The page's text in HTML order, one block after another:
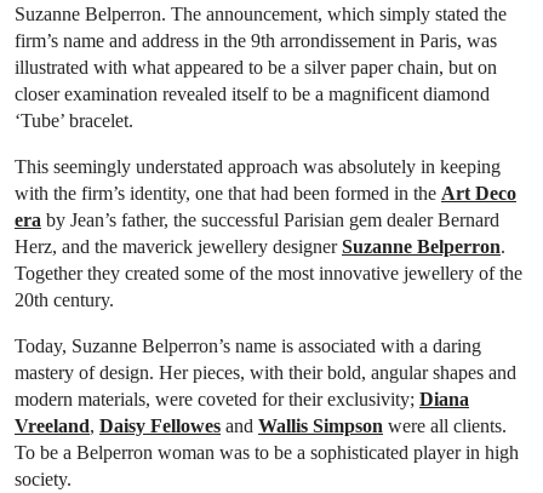
Suzanne Belperron. The announcement, which simply stated the
firm’s name and address in the 9th arrondissement in Paris, was
illustrated with what appeared to be a silver paper chain, but on
closer examination revealed itself to be a magnificent diamond
‘Tube’ bracelet.
This seemingly understated approach was absolutely in keeping
with the firm’s identity, one that had been formed in the Art Deco
era by Jean’s father, the successful Parisian gem dealer Bernard
Herz, and the maverick jewellery designerSuzanne Belperron.
Together they created some of the most innovative jewellery of the
20th century.
Today, Suzanne Belperron’s name is associated with a daring
mastery of design. Her pieces, with their bold, angular shapes and
modern materials, were coveted for their exclusivity; Diana
Vreeland, Daisy Fellowes and Wallis Simpson were all clients.
To be a Belperron woman was to be a sophisticated player in high
society.